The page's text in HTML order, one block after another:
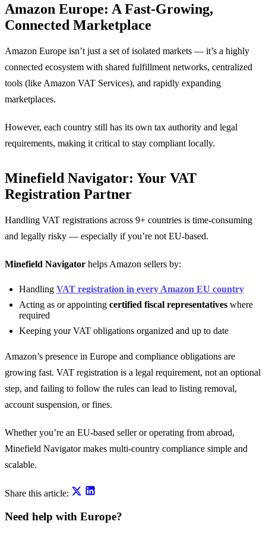
Amazon Europe: A Fast-Growing,
Connected Marketplace
Amazon Europe isn’t just a set of isolated markets — it’s a highly
connected ecosystem with shared fulfillment networks, centralized
tools (like Amazon VAT Services), and rapidly expanding
marketplaces.
However, each country still has its own tax authority and legal
requirements, making it critical to stay compliant locally.
Minefield Navigator: Your VAT
Registration Partner
Handling VAT registrations across 9+ countries is time-consuming
and legally risky — especially if you’re not EU-based.
Minefield Navigator helps Amazon sellers by:
Handling VAT registration in every Amazon EU country
Acting as or appointing certified fiscal representatives where
required
Keeping your VAT obligations organized and up to date
Amazon’s presence in Europe and compliance obligations are
growing fast. VAT registration is a legal requirement, not an optional
step, and failing to follow the rules can lead to listing removal,
account suspension, or fines.
Whether you’re an EU-based seller or operating from abroad,
Minefield Navigator makes multi-country compliance simple and
scalable.
Share this article:
Need help with Europe?